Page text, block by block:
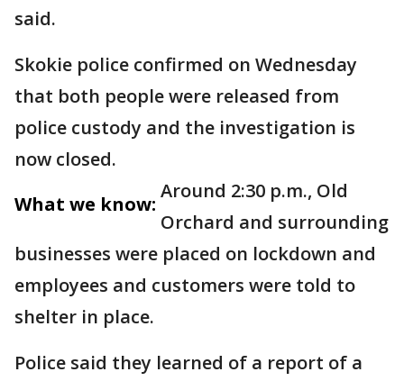
said.
Skokie police confirmed on Wednesday
that both people were released from
police custody and the investigation is
now closed.
What we know:
Around 2:30 p.m., Old
Orchard and surrounding
businesses were placed on lockdown and
employees and customers were told to
shelter in place.
Police said they learned of a report of a